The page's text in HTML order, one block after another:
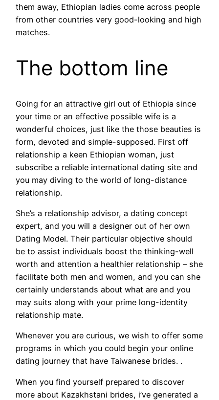
them away, Ethiopian ladies come across people
from other countries very good-looking and high
matches.
The bottom line
Going for an attractive girl out of Ethiopia since
your time or an effective possible wife is a
wonderful choices, just like the those beauties is
form, devoted and simple-supposed. First off
relationship a keen Ethiopian woman, just
subscribe a reliable international dating site and
you may diving to the world of long-distance
relationship.
She’s a relationship advisor, a dating concept
expert, and you will a designer out of her own
Dating Model. Their particular objective should
be to assist individuals boost the thinking-well
worth and attention a healthier relationship – she
facilitate both men and women, and you can she
certainly understands about what are and you
may suits along with your prime long-identity
relationship mate.
Whenever you are curious, we wish to offer some
programs in which you could begin your online
dating journey that have Taiwanese brides. .
When you find yourself prepared to discover
more about Kazakhstani brides, i’ve generated a